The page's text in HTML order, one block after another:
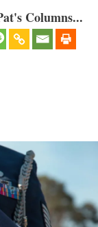
Columns...